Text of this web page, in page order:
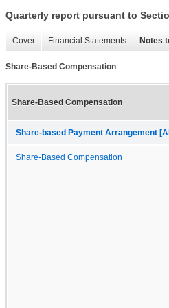
Quarterly report pursuant to
Cover Financial Statements Notes
Share-Based Compensation
Share-Based Compensation
Share-based Payment Arrangement
Share-Based Compensation